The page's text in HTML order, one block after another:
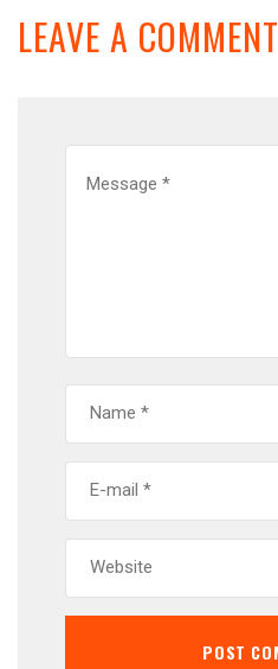
LEAVE A COMMENT